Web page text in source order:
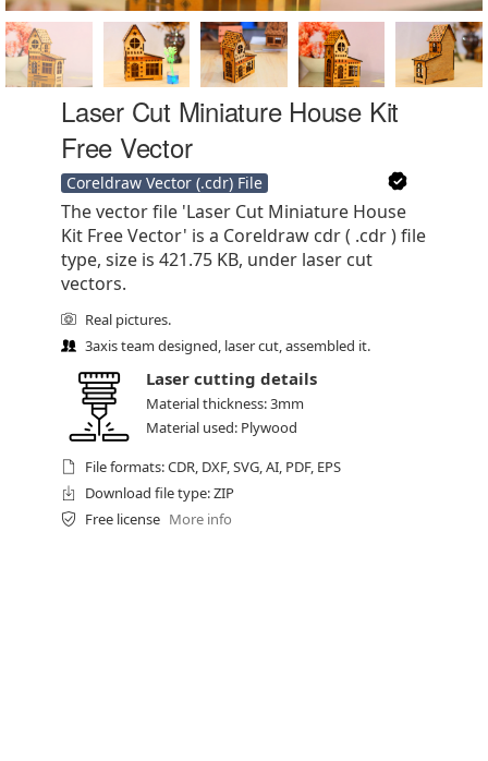
Laser Cut Miniature House Kit
Free Vector
Coreldraw Vector (.cdr) File
The vector file 'Laser Cut Miniature House
Kit Free Vector' is a Coreldraw cdr ( .cdr ) file
type, size is 421.75 KB, under laser cut
vectors.
Real pictures.
3axis team designed, laser cut, assembled it.
Laser cutting details
Material thickness: 3mm
Material used: Plywood
File formats: CDR, DXF, SVG, AI, PDF, EPS
Download file type: ZIP
Free license More info